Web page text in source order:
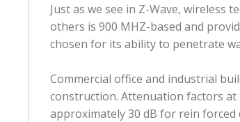
Just as we see in Z-Wave, wireless
others is 900 MHZ-based and
chosen for its ability to penetrate
Commercial office and industrial
construction. Attenuation factors
approximately 30 dB for rein­